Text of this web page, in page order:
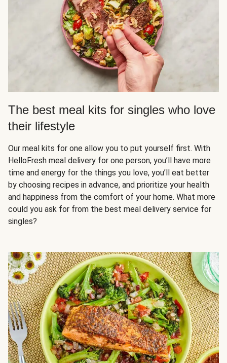
The best meal kits for singles who love
their lifestyle
Our meal kits for one allow you to put yourself first. With
HelloFresh meal delivery for one person, you’ll have more
time and energy for the things you love, you’ll eat better
by choosing recipes in advance, and prioritize your health
and happiness from the comfort of your home. What more
could you ask for from the best meal delivery service for
singles?